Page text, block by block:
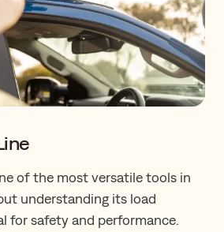
of the most versatile tools in
understanding its load
for safety and performance.